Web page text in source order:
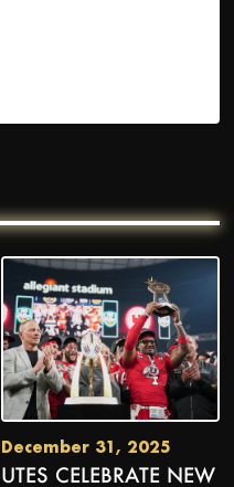
December 31, 2025
UTES CELEBRATE NEW